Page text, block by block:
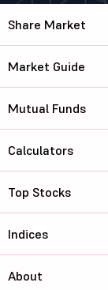
Share Market
Market Guide
Mutual Funds
Calculators
Top Stocks
Indices
About